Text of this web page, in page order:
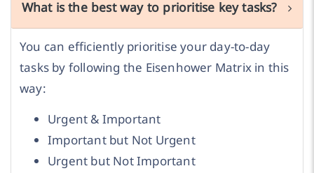
What is the best way to prioritise key tasks?
You can efficiently prioritise your day-to-day
tasks by following the Eisenhower Matrix in this
way:
Urgent & Important
Important but Not Urgent
Urgent but Not Important